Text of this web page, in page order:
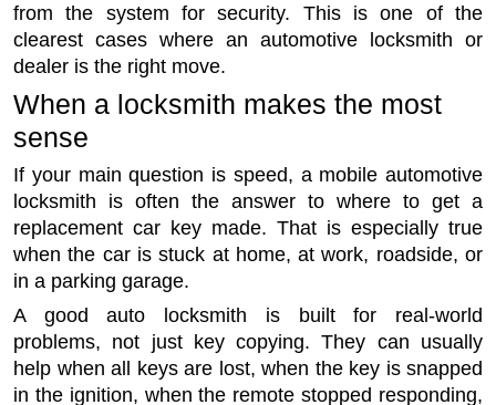
from the system for security. This is one of the
clearest cases where an automotive locksmith or
dealer is the right move.
When a locksmith makes the most
sense
If your main question is speed, a mobile automotive
locksmith is often the answer to where to get a
replacement car key made. That is especially true
when the car is stuck at home, at work, roadside, or
in a parking garage.
A good auto locksmith is built for real-world
problems, not just key copying. They can usually
help when all keys are lost, when the key is snapped
in the ignition, when the remote stopped responding,